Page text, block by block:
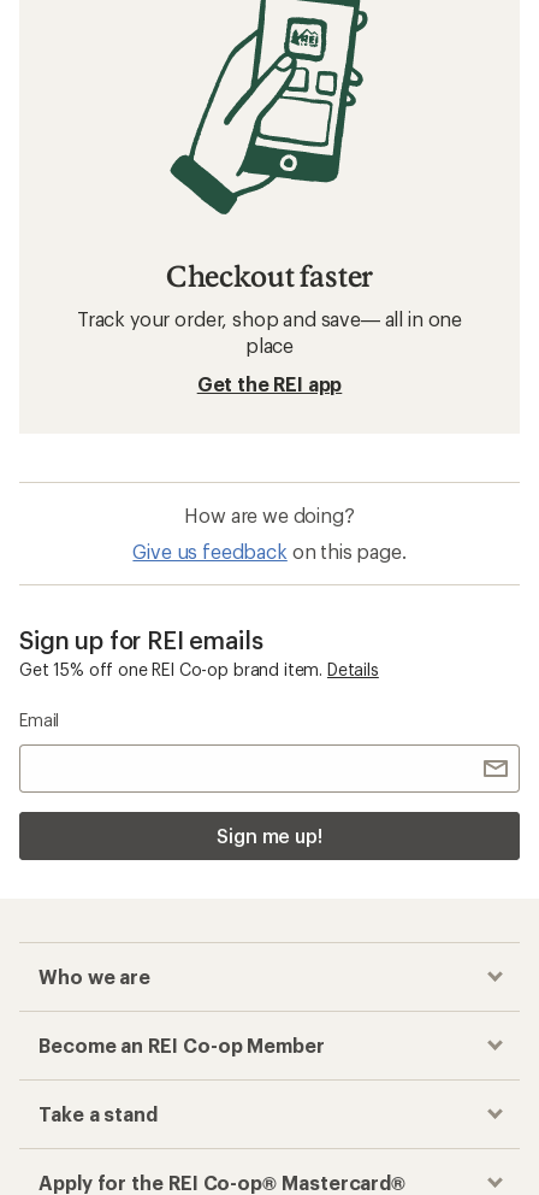
Checkout faster
Track your order, shop and save— all in one
place
Get the REI app
How are we doing?
Give us feedback on this page.
Sign up for REI emails
Get 15% off one REI Co-op brand item. Details
Email
Sign me up!
Who we are
Become an REI Co-op Member
Take a stand
Apply for the REI Co-op® Mastercard®